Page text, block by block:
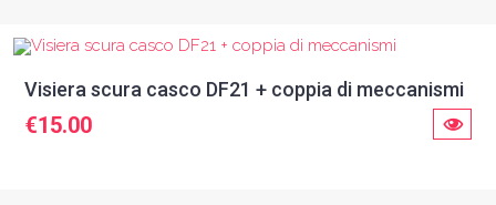
Visiera scura casco DF21 + coppia di meccanismi
€15.00